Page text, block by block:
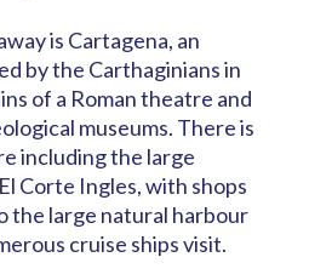
is Cartagena, an
by the Carthaginians in
of a Roman theatre and
museums. There is
including the large
Corte Ingles, with shops
the large natural harbour
cruise ships visit.